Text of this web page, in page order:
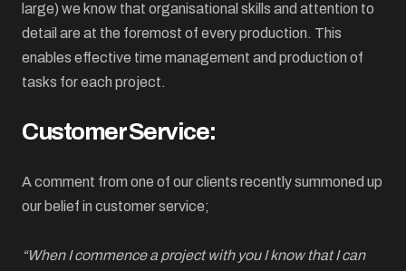
large) we know that organisational skills and attention to
detail are at the foremost of every production. This
enables effective time management and production of
tasks for each project.
Customer Service:
A comment from one of our clients recently summoned up
our belief in customer service;
“When I commence a project with you I know that I can